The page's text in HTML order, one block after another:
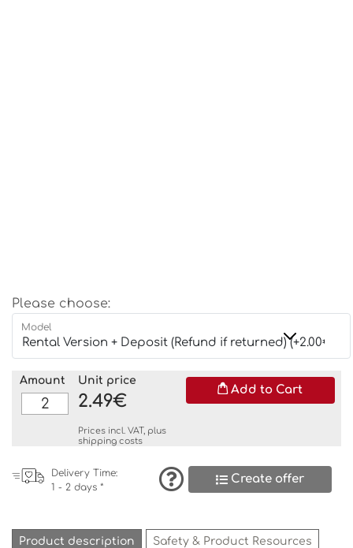
Please choose:
Model
Amount Unit price
2.49€
Prices incl. VAT, plus
shipping costs
Add to Cart
Delivery Time:
1 - 2 days *
Create offer
Product description Safety & Product Resources